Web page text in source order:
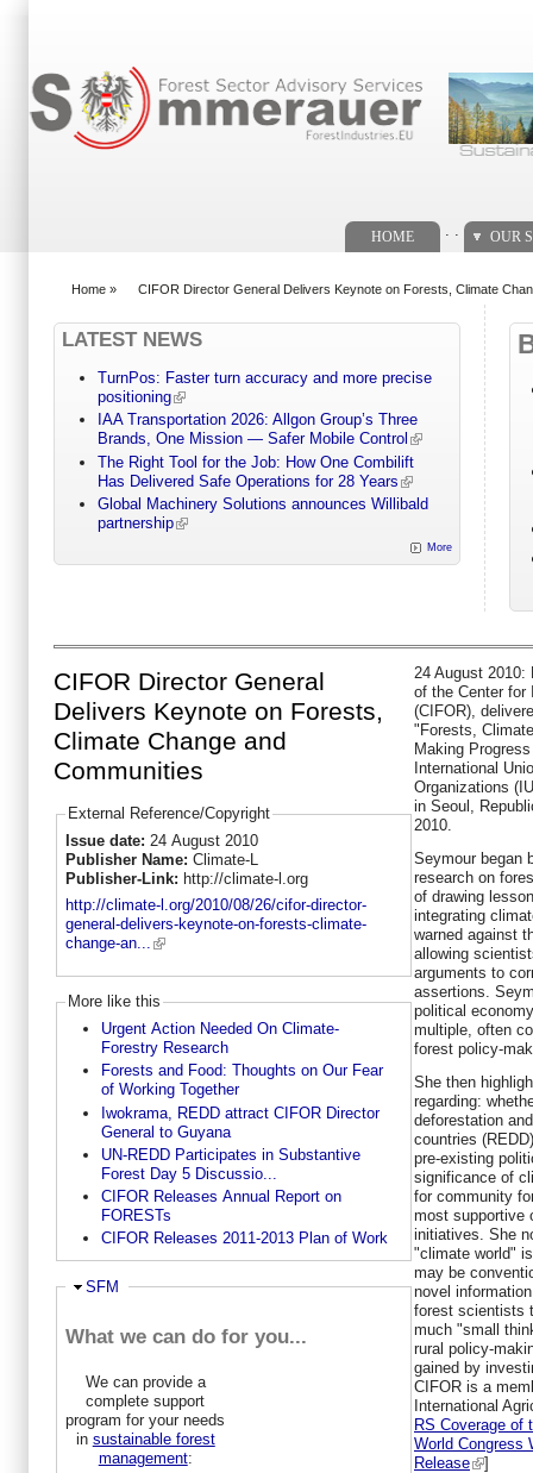
HOME OUR
Home » CIFOR Director General Delivers Keynote on Forests, Climate
LATEST NEWS
TurnPos: Faster turn accuracy and more precise
positioning
IAA Transportation 2026: Allgon Group’s Three
Brands, One Mission — Safer Mobile Control
The Right Tool for the Job: How One Combilift
Has Delivered Safe Operations for 28 Years
Global Machinery Solutions announces Willibald
partnership
More
CIFOR Director General
Delivers Keynote on Forests,
Climate Change and
Communities
External Reference/Copyright
Issue date: 24 August 2010
Publisher Name: Climate-L
Publisher-Link: http://climate-l.org
http://climate-l.org/2010/08/26/cifor-director-
general-delivers-keynote-on-forests-climate-
change-an...
More like this
Urgent Action Needed On Climate-
Forestry Research
Forests and Food: Thoughts on Our Fear
of Working Together
Iwokrama, REDD attract CIFOR Director
General to Guyana
UN-REDD Participates in Substantive
Forest Day 5 Discussio...
CIFOR Releases Annual Report on
FORESTs
CIFOR Releases 2011-2013 Plan of Work
Hide
SFM
What we can do for you...
We can provide a
complete support
program for your needs
in sustainable forest
management:
24 August 2010:
of the Center for
(CIFOR),
"Forests,
Making
International
Organizations
in Seoul,
2010.
Seymour began
research on
of drawing
integrating
warned against
allowing
arguments to
assertions.
political
multiple, often
forest policy-
She then
regarding:
deforestation
countries
pre-existing
significance of
for community
most supportive
initiatives. She
"climate world"
may be
novel
forest scientists
much "small
rural policy-
gained by
CIFOR is a
International
RS Coverage of
World Congress
Release
]